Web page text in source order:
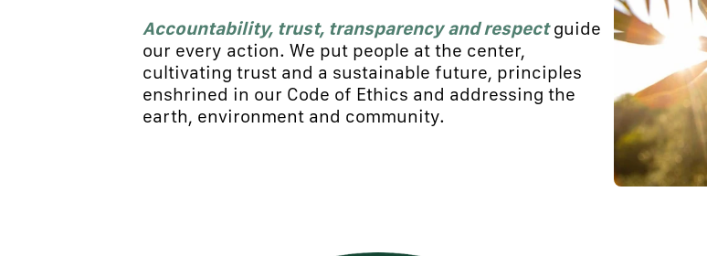
Accountability, trust, transparency and respectguide
our every action. We put people at the center,
cultivating trust and a sustainable future, principles
enshrined in our Code of Ethics and addressing the
earth, environment and community.